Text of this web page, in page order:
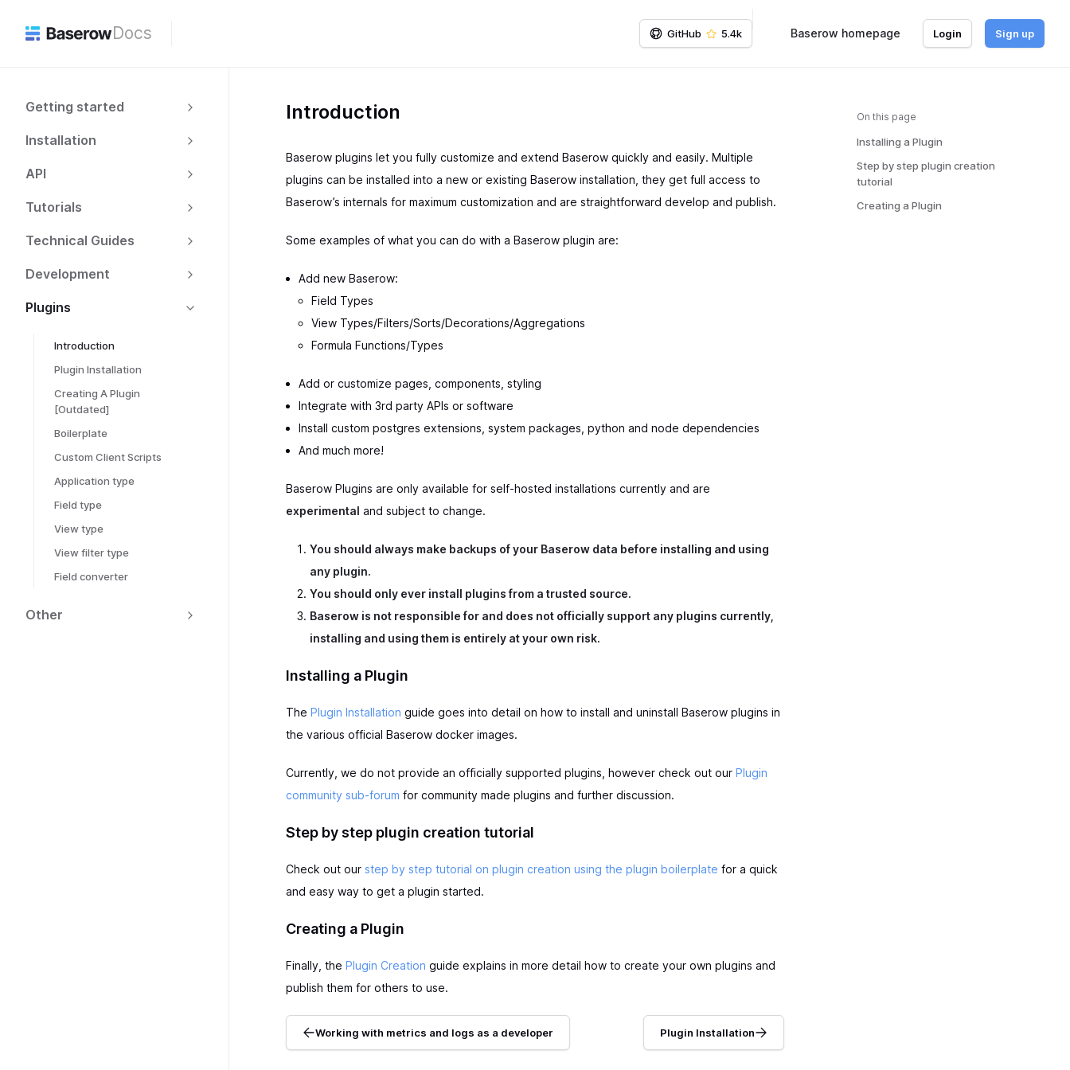
Docs GitHub 5.4k Baserow homepage Login Sign up
Getting started
Installation
API
Tutorials
Technical Guides
Development
Plugins
Introduction
Plugin Installation
Creating A Plugin
[Outdated]
Boilerplate
Custom Client Scripts
Application type
Field type
View type
View filter type
Field converter
Other
Introduction
Baserow plugins let you fully customize and extend Baserow quickly and easily. Multiple
plugins can be installed into a new or existing Baserow installation, they get full access to
Baserow’s internals for maximum customization and are straightforward develop and publish.
Some examples of what you can do with a Baserow plugin are:
Add new Baserow:
Field Types
View Types/Filters/Sorts/Decorations/Aggregations
Formula Functions/Types
Add or customize pages, components, styling
Integrate with 3rd party APIs or software
Install custom postgres extensions, system packages, python and node dependencies
And much more!
Baserow Plugins are only available for self-hosted installations currently and are
experimental and subject to change.
You should always make backups of your Baserow data before installing and using
any plugin.
You should only ever install plugins from a trusted source.
Baserow is not responsible for and does not officially support any plugins currently,
installing and using them is entirely at your own risk.
Installing a Plugin
ThePlugin Installation guide goes into detail on how to install and uninstall Baserow plugins in
the various official Baserow docker images.
Currently, we do not provide an officially supported plugins, however check out ourPlugin
community sub-forum for community made plugins and further discussion.
Step by step plugin creation tutorial
Check out ourstep by step tutorial on plugin creation using the plugin boilerplate for a quick
and easy way to get a plugin started.
Creating a Plugin
Finally, thePlugin Creation guide explains in more detail how to create your own plugins and
publish them for others to use.
Working with metrics and logs as a developer Plugin Installation
On this page
Installing a Plugin
Step by step plugin creation
tutorial
Creating a Plugin